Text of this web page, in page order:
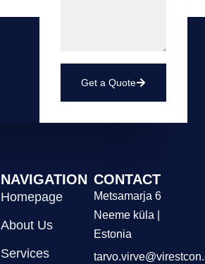
Get a Quote
NAVIGATION
Homepage
About Us
Services
CONTACT
Metsamarja 6
Neeme küla |
Estonia